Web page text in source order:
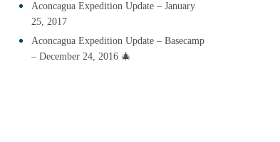
Aconcagua Expedition Update – January
25, 2017
Aconcagua Expedition Update – Basecamp
– December 24, 2016 🎄